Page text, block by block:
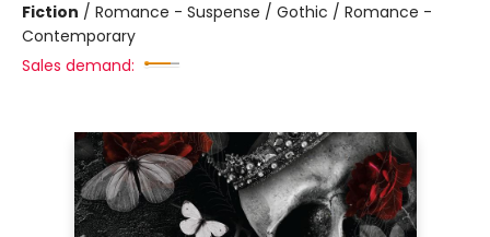
Fiction / Romance - Suspense / Gothic / Romance -
Contemporary
Sales demand: